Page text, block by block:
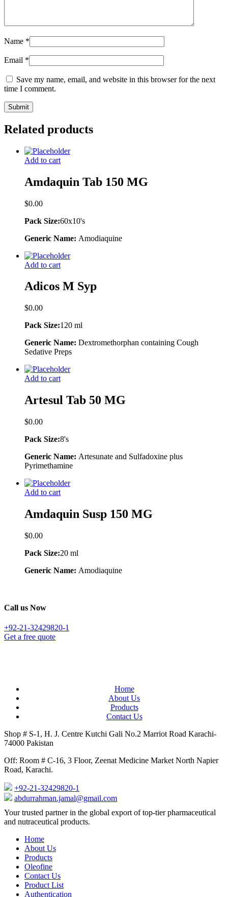
Name *
Email *
Save my name, email, and website in this browser for the next
time I comment.
Related products
Add to cart
Amdaquin Tab 150 MG
$0.00
Pack Size:60x10's
Generic Name: Amodiaquine
Add to cart
Adicos M Syp
$0.00
Pack Size:120 ml
Generic Name: Dextromethorphan containing Cough
Sedative Preps
Add to cart
Artesul Tab 50 MG
$0.00
Pack Size:8's
Generic Name: Artesunate and Sulfadoxine plus
Pyrimethamine
Add to cart
Amdaquin Susp 150 MG
$0.00
Pack Size:20 ml
Generic Name: Amodiaquine
Call us Now
+92-21-32429820-1
Get a free quote
Home
About Us
Products
Contact Us
Shop # S-1, H. J. Centre Kutchi Gali No.2 Marriot Road Karachi-
74000 Pakistan
Off: Room # C-16, 3 Floor, Zeenat Medicine Market North Napier
Road, Karachi.
+92-21-32429820-1
abdurrahman.jamal@gmail.com
Close
Menu
Your trusted partner in the global export of top-tier pharmaceutical
and nutraceutical products.
Home
About Us
Products
Oleofine
Contact Us
Product List
Authentication